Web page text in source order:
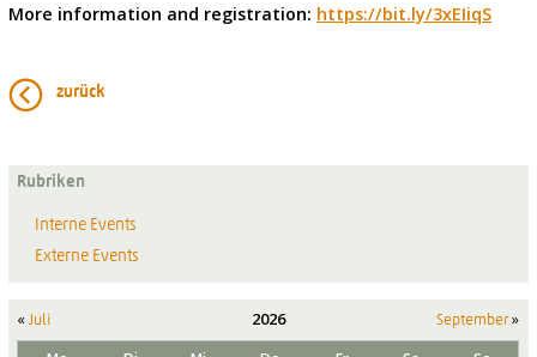
More information and registration: https://bit.ly/3xEIiqS
zurück
Rubriken
Interne Events
Externe Events
«Juli 2026 September»